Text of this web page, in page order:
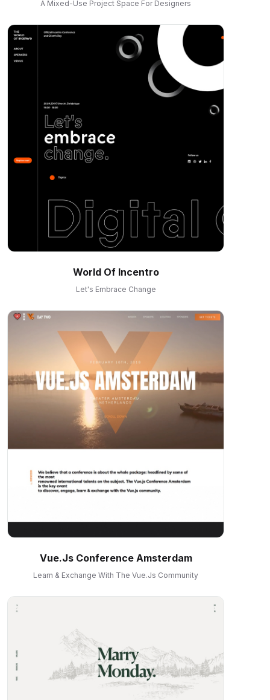
A Mixed-Use Project Space For Designers
World Of Incentro
Let's Embrace Change
Vue.js Conference Amsterdam
Learn & Exchange With The Vue.js Community